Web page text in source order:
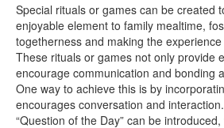
Special rituals or games can be created
enjoyable element to family mealtime,
togetherness and making the
These rituals or games not only provide
encourage communication and bonding
One way to achieve this is by
encourages conversation and
“Question of the Day” can be